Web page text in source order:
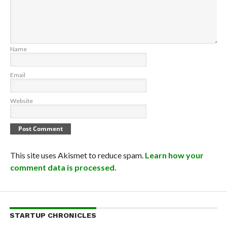
Name
Email
Website
This site uses Akismet to reduce spam. Learn how your
comment data is processed.
STARTUP CHRONICLES